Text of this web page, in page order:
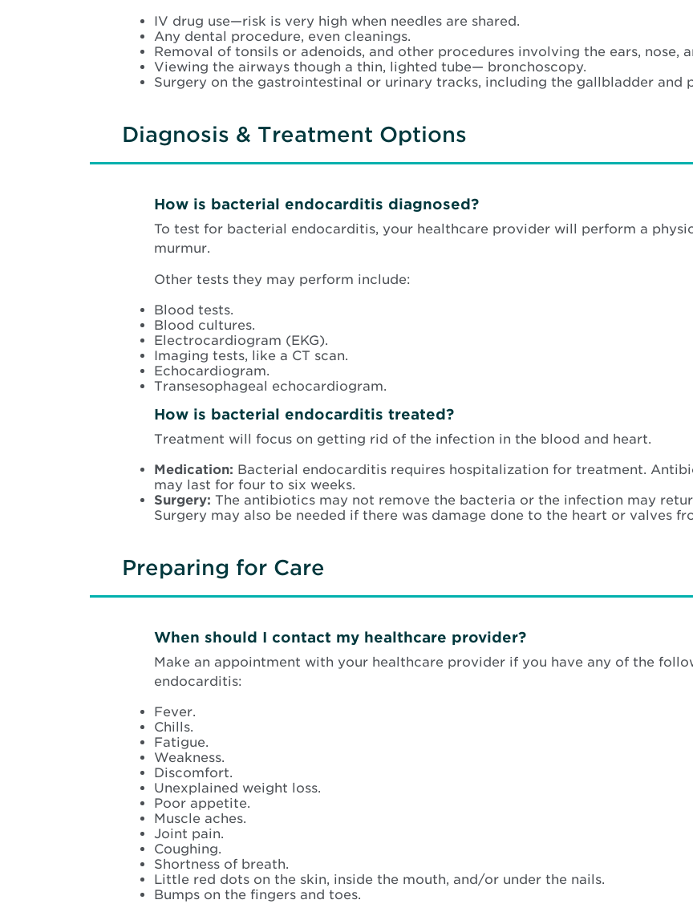
IV drug use—risk is very high when needles are shared.
Any dental procedure, even cleanings.
Removal of tonsils or adenoids, and other procedures involving the ears, nose,
Viewing the airways though a thin, lighted tube— bronchoscopy.
Surgery on the gastrointestinal or urinary tracks, including the gallbladder and
Diagnosis & Treatment Options
How is bacterial endocarditis diagnosed?
To test for bacterial endocarditis, your healthcare provider will perform a
murmur.
Other tests they may perform include:
Blood tests.
Blood cultures.
Electrocardiogram (EKG).
Imaging tests, like a CT scan.
Echocardiogram.
Transesophageal echocardiogram.
How is bacterial endocarditis treated?
Treatment will focus on getting rid of the infection in the blood and heart.
Medication: Bacterial endocarditis requires hospitalization for treatment.
may last for four to six weeks.
Surgery: The antibiotics may not remove the bacteria or the infection may
Surgery may also be needed if there was damage done to the heart or valves
Preparing for Care
When should I contact my healthcare provider?
Make an appointment with your healthcare provider if you have any of the
endocarditis:
Fever.
Chills.
Fatigue.
Weakness.
Discomfort.
Unexplained weight loss.
Poor appetite.
Muscle aches.
Joint pain.
Coughing.
Shortness of breath.
Little red dots on the skin, inside the mouth, and/or under the nails.
Bumps on the fingers and toes.